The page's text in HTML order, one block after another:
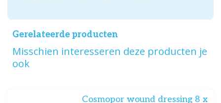
Gerelateerde producten
Misschien interesseren deze producten je
ook
Cosmopor wound dressing 8 x